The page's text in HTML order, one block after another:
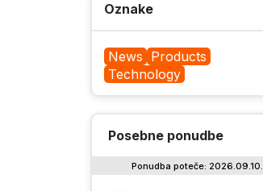
Oznake
News Products
Technology
Posebne ponudbe
Ponudba poteče: 2026.09.10.